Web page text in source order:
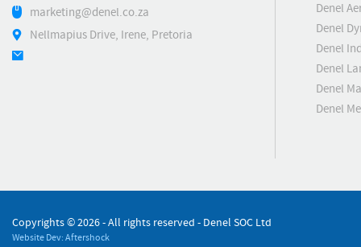
marketing@denel.co.za
Nellmapius Drive, Irene, Pretoria
Denel
Denel
Denel
Denel
Denel
Denel
Copyrights ©2026 - All rights reserved - Denel SOC Ltd
Website Dev: Aftershock